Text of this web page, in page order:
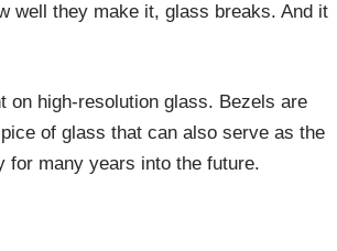
well they make it, glass breaks. And it
on high-resolution glass. Bezels are
of glass that can also serve as the
for many years into the future.